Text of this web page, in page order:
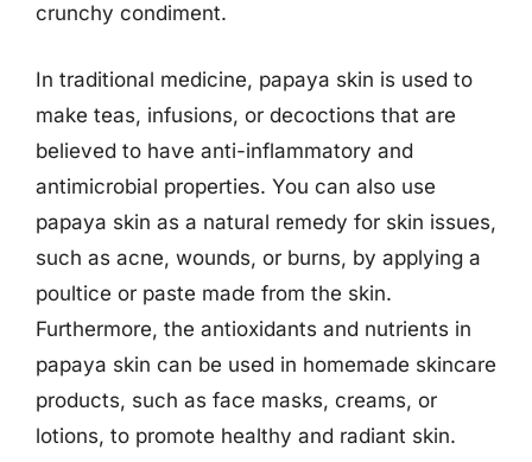
crunchy condiment.
In traditional medicine, papaya skin is used to
make teas, infusions, or decoctions that are
believed to have anti-inflammatory and
antimicrobial properties. You can also use
papaya skin as a natural remedy for skin issues,
such as acne, wounds, or burns, by applying a
poultice or paste made from the skin.
Furthermore, the antioxidants and nutrients in
papaya skin can be used in homemade skincare
products, such as face masks, creams, or
lotions, to promote healthy and radiant skin.